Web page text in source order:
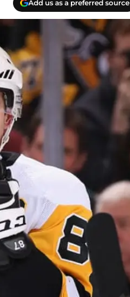
Add us as a preferred source